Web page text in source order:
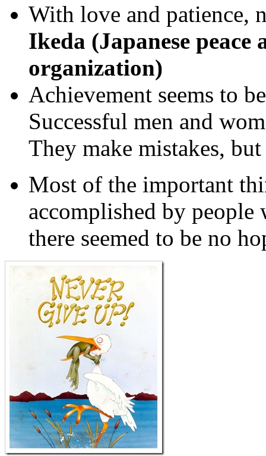
With love and patience,
Ikeda (Japanese
organization)
Achievement seems to
Successful men and
They make mistakes,
Most of the important
accomplished by
there seemed to be no